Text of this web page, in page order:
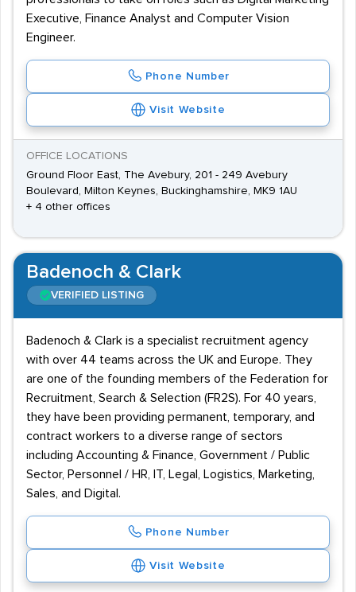
Executive, Finance Analyst and Computer Vision
Engineer.
Phone Number
Visit Website
OFFICE LOCATIONS
Ground Floor East, The Avebury, 201 - 249 Avebury
Boulevard, Milton Keynes, Buckinghamshire, MK9 1AU
+ 4 other offices
Badenoch & Clark
VERIFIED LISTING
Badenoch & Clark is a specialist recruitment agency
with over 44 teams across the UK and Europe. They
are one of the founding members of the Federation for
Recruitment, Search & Selection (FR2S). For 40 years,
they have been providing permanent, temporary, and
contract workers to a diverse range of sectors
including Accounting & Finance, Government / Public
Sector, Personnel / HR, IT, Legal, Logistics, Marketing,
Sales, and Digital.
Phone Number
Visit Website